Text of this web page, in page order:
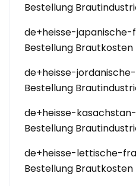
Bestellung
de+heisse-japanische-
Bestellung Brautkosten
de+heisse-
Bestellung
de+heisse-
Bestellung
de+heisse-lettische-
Bestellung Brautkosten